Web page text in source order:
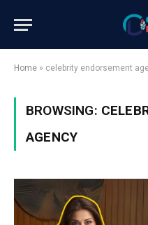
Home » celebrity endorsement
BROWSING:
AGENCY